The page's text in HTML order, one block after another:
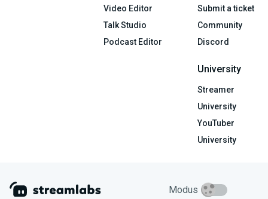
Video Editor
Talk Studio
Podcast Editor
Submit a ticket
Community
Discord
University
Streamer
University
YouTuber
University
Modus